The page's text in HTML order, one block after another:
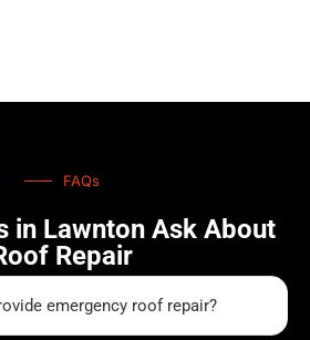
FAQs
in Lawnton Ask About
Repair
emergency roof repair?